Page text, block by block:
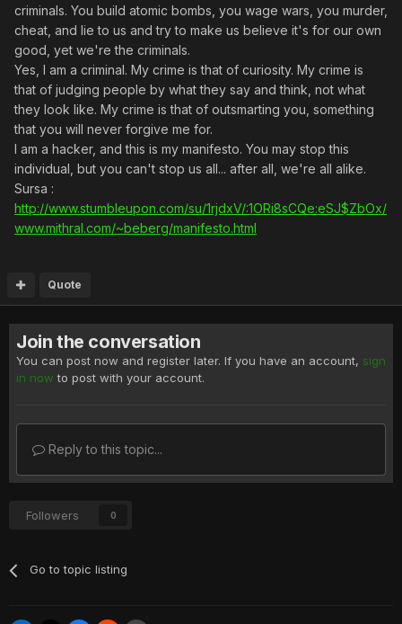
criminals. You build atomic bombs, you wage wars, you murder,
cheat, and lie to us and try to make us believe it's for our own
good, yet we're the criminals.
Yes, I am a criminal. My crime is that of curiosity. My crime is
that of judging people by what they say and think, not what
they look like. My crime is that of outsmarting you, something
that you will never forgive me for.
I am a hacker, and this is my manifesto. You may stop this
individual, but you can't stop us all... after all, we're all alike.
Sursa :
http://www.stumbleupon.com/su/1rjdxV/:1ORi8sCQe:eSJ$ZbOx/
www.mithral.com/~beberg/manifesto.html
Quote
Join the conversation
You can post now and register later. If you have an account, sign
in now to post with your account.
Reply to this topic...
Followers 0
Go to topic listing